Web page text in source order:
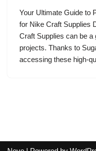
Your Ultimate Guide to
for Nike Craft Supplies
Craft Supplies can be
projects. Thanks to
accessing these high-